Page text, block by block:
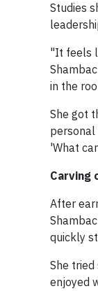
Studies
"It feels
in the
She got
personal
'What
Carving
After
quickly
She
enjoyed